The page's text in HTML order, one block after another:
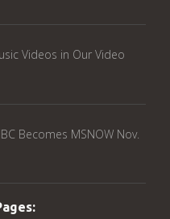
Videos in Our Video
Becomes MSNOW Nov.